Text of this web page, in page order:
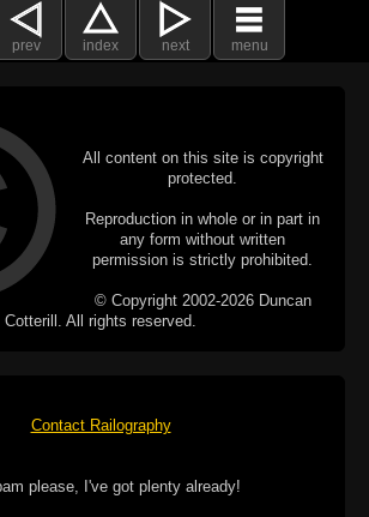
prev index next menu
All content on this site is copyright
protected.
Reproduction in whole or in part in
any form without written
permission is strictly prohibited.
© Copyright 2002-2026 Duncan
Cotterill. All rights reserved.
Contact Railography
please, I've got plenty already!